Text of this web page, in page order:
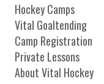
Hockey Camps
Vital Goaltending
Camp Registration
Private Lessons
About Vital Hockey